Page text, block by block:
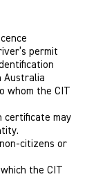
permit
Australia
whom the CIT
certificate may
citizens or
the CIT